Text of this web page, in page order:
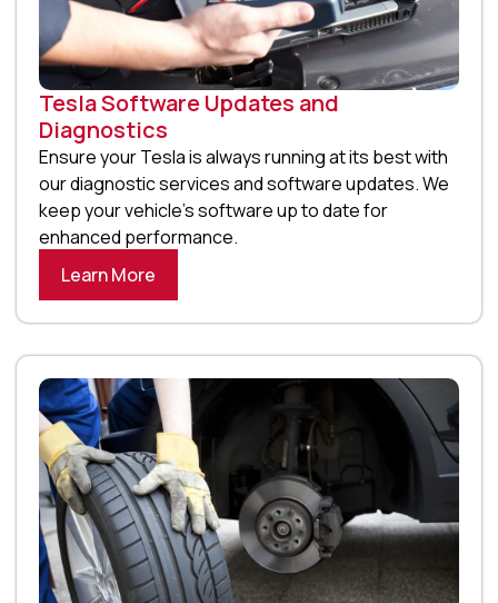
Tesla Software Updates and
Diagnostics
Ensure your Tesla is always running at its best with
our diagnostic services and software updates. We
keep your vehicle’s software up to date for
enhanced performance.
Learn More